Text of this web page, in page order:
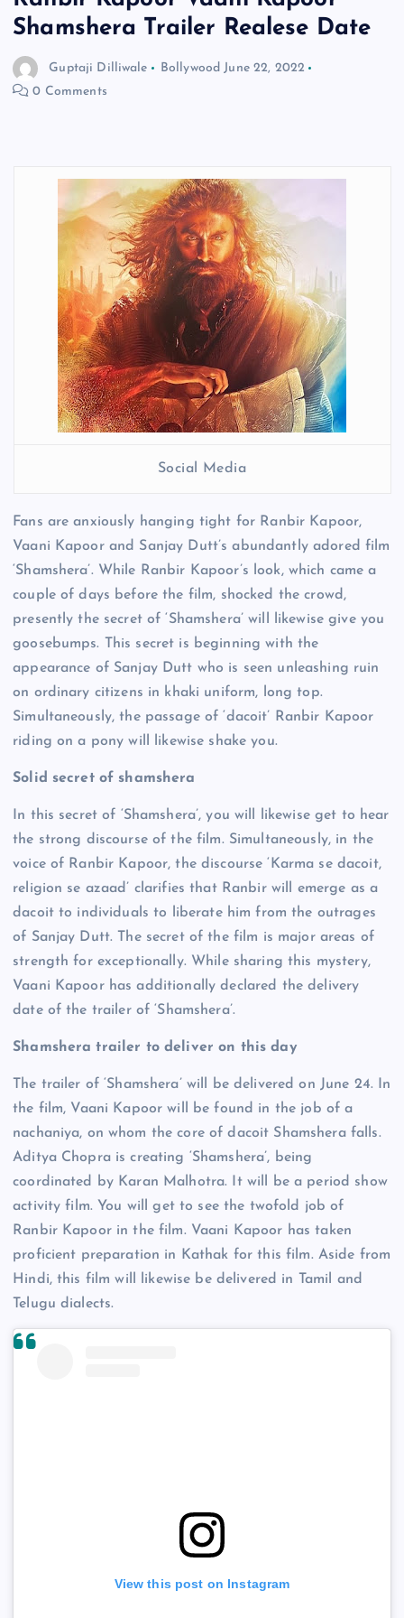
Shamshera Trailer Realese Date
Guptaji Dilliwale Bollywood June 22, 2022
0 Comments
Social Media
Fans are anxiously hanging tight for Ranbir Kapoor,
Vaani Kapoor and Sanjay Dutt’s abundantly adored film
‘Shamshera’. While Ranbir Kapoor’s look, which came a
couple of days before the film, shocked the crowd,
presently the secret of ‘Shamshera’ will likewise give you
goosebumps. This secret is beginning with the
appearance of Sanjay Dutt who is seen unleashing ruin
on ordinary citizens in khaki uniform, long top.
Simultaneously, the passage of ‘dacoit’ Ranbir Kapoor
riding on a pony will likewise shake you.
Solid secret of shamshera
In this secret of ‘Shamshera’, you will likewise get to hear
the strong discourse of the film. Simultaneously, in the
voice of Ranbir Kapoor, the discourse ‘Karma se dacoit,
religion se azaad’ clarifies that Ranbir will emerge as a
dacoit to individuals to liberate him from the outrages
of Sanjay Dutt. The secret of the film is major areas of
strength for exceptionally. While sharing this mystery,
Vaani Kapoor has additionally declared the delivery
date of the trailer of ‘Shamshera’.
Shamshera trailer to deliver on this day
The trailer of ‘Shamshera’ will be delivered on June 24. In
the film, Vaani Kapoor will be found in the job of a
nachaniya, on whom the core of dacoit Shamshera falls.
Aditya Chopra is creating ‘Shamshera’, being
coordinated by Karan Malhotra. It will be a period show
activity film. You will get to see the twofold job of
Ranbir Kapoor in the film. Vaani Kapoor has taken
proficient preparation in Kathak for this film. Aside from
Hindi, this film will likewise be delivered in Tamil and
Telugu dialects.
View this post on Instagram